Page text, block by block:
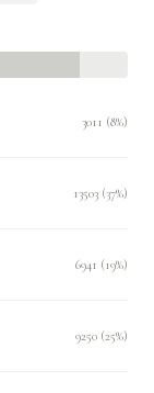
3011 (8%)
13503 (37%)
6941 (19%)
9250 (25%)